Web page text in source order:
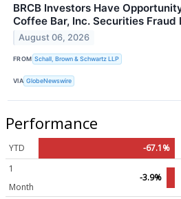
BRCB Investors Have
Coffee Bar, Inc. Securities
August 06, 2026
FROM Schall, Brown & Schwartz LLP
VIA GlobeNewswire
Performance
YTD
-67.1%
1
Month
-3.9%